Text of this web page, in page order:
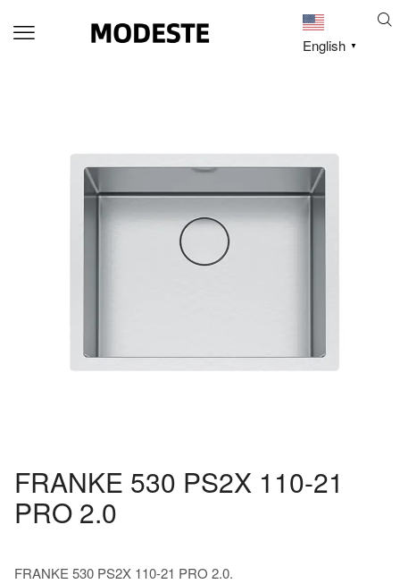
English ▼
FRANKE 530 PS2X 110-21
PRO 2.0
FRANKE 530 PS2X 110-21 PRO 2.0.